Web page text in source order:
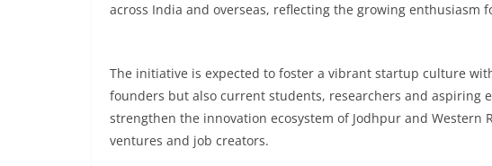
across India and overseas, reflecting the growing
The initiative is expected to foster a vibrant startup culture
founders but also current students, researchers and aspiring
strengthen the innovation ecosystem of Jodhpur and Western
ventures and job creators.